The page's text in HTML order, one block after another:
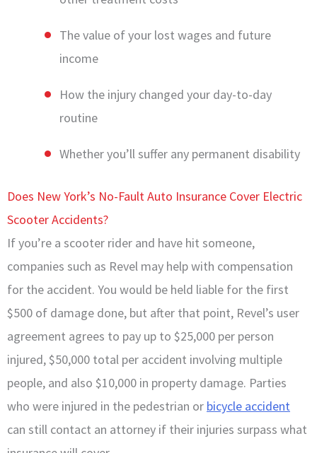
The value of your lost wages and future
income
How the injury changed your day-to-day
routine
Whether you’ll suffer any permanent disability
Does New York’s No-Fault Auto Insurance Cover Electric
Scooter Accidents?
If you’re a scooter rider and have hit someone,
companies such as Revel may help with compensation
for the accident. You would be held liable for the first
$500 of damage done, but after that point, Revel’s user
agreement agrees to pay up to $25,000 per person
injured, $50,000 total per accident involving multiple
people, and also $10,000 in property damage. Parties
who were injured in the pedestrian or bicycle accident
can still contact an attorney if their injuries surpass what